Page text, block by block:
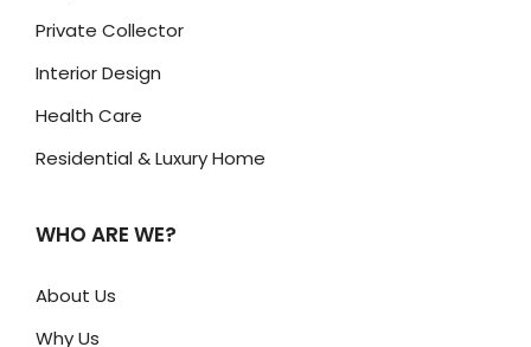
Private Collector
Interior Design
Health Care
Residential & Luxury Home
WHO ARE WE?
About Us
Why Us